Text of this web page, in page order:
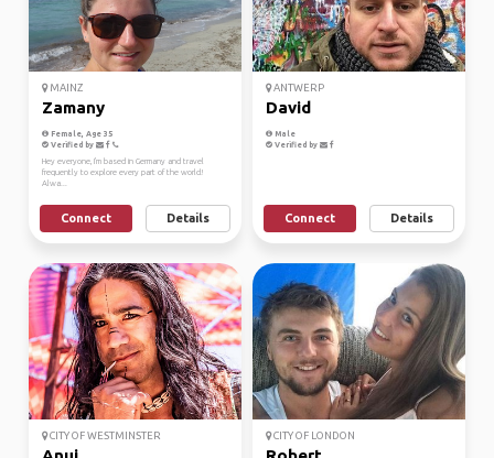
MAINZ
Zamany
Female, Age 35
Verified by
Hey everyone, I'm based in Germany and travel
frequently to explore every part of the world!
Alwa...
Connect Details
ANTWERP
David
Male
Verified by
Connect Details
CITY OF WESTMINSTER CITY OF LONDON